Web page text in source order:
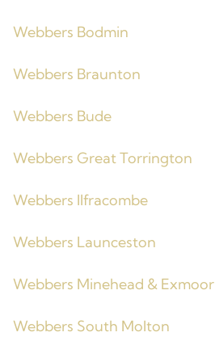
Webbers Bodmin
Webbers Braunton
Webbers Bude
Webbers Great Torrington
Webbers Ilfracombe
Webbers Launceston
Webbers Minehead & Exmoor
Webbers South Molton